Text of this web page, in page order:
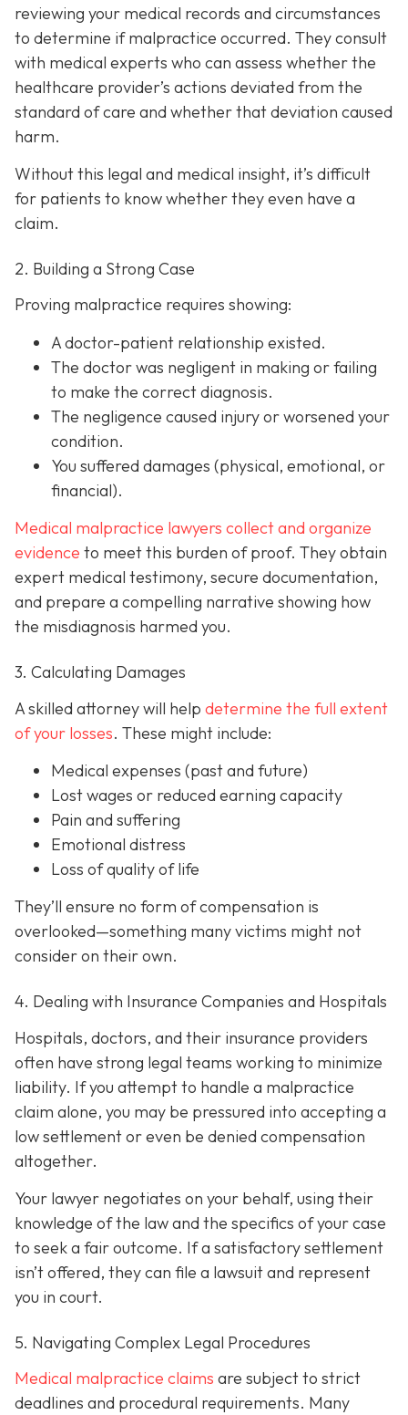
reviewing your medical records and circumstances
to determine if malpractice occurred. They consult
with medical experts who can assess whether the
healthcare provider’s actions deviated from the
standard of care and whether that deviation caused
harm.
Without this legal and medical insight, it’s difficult
for patients to know whether they even have a
claim.
2. Building a Strong Case
Proving malpractice requires showing:
Adoctor-patient relationship existed.
The doctor was negligent in making or failing
to make the correct diagnosis.
The negligence caused injuryor worsened your
condition.
You suffered damages (physical, emotional, or
financial).
Medical malpractice lawyers collect and organize
evidence to meet this burden of proof. They obtain
expert medical testimony, secure documentation,
and prepare a compelling narrative showing how
the misdiagnosis harmed you.
3. Calculating Damages
A skilled attorney will help determine the full extent
of your losses. These might include:
Medical expenses (past and future)
Lost wages or reduced earning capacity
Pain and suffering
Emotional distress
Loss of quality of life
They’ll ensure no form of compensation is
overlooked—something many victims might not
consider on their own.
4. Dealing with Insurance Companies and Hospitals
Hospitals, doctors, and their insurance providers
often have strong legal teams working to minimize
liability. If you attempt to handle a malpractice
claim alone, you may be pressured into accepting a
low settlement or even be denied compensation
altogether.
Your lawyer negotiates on your behalf, using their
knowledge of the law and the specifics of your case
to seek a fair outcome. If a satisfactory settlement
isn’t offered, they can file a lawsuit and represent
you in court.
5. Navigating Complex Legal Procedures
Medical malpractice claims are subject to strict
deadlines and procedural requirements. Many